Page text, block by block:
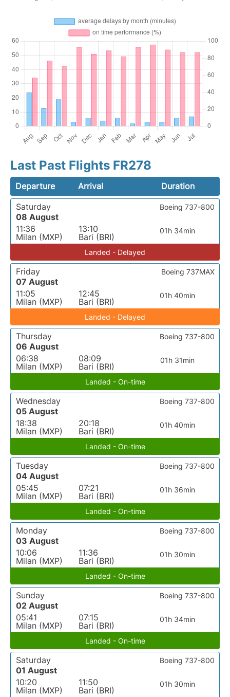
Last Past Flights FR278
Departure Arrival
Duration
Saturday
08 August
11:36
Milan (MXP)
13:10
Bari (BRI)
01h 34min
Boeing 737-800
Landed - Delayed
Friday
07 August
11:05
Milan (MXP)
12:45
Bari (BRI)
01h 40min
Boeing 737MAX
Landed - Delayed
Thursday
06 August
06:38
Milan (MXP)
08:09
Bari (BRI)
01h 31min
Boeing 737-800
Landed - On-time
Wednesday
05 August
18:38
Milan (MXP)
20:18
Bari (BRI)
01h 40min
Boeing 737-800
Landed - On-time
Tuesday
04 August
05:45
Milan (MXP)
07:21
Bari (BRI)
01h 36min
Boeing 737-800
Landed - On-time
Monday
03 August
10:06
Milan (MXP)
11:36
Bari (BRI)
01h 30min
Boeing 737-800
Landed - On-time
Sunday
02 August
05:41
Milan (MXP)
07:15
Bari (BRI)
01h 34min
Boeing 737-800
Landed - On-time
Saturday
01 August
10:20
Milan (MXP)
11:50
Bari (BRI)
01h 30min
Boeing 737-800